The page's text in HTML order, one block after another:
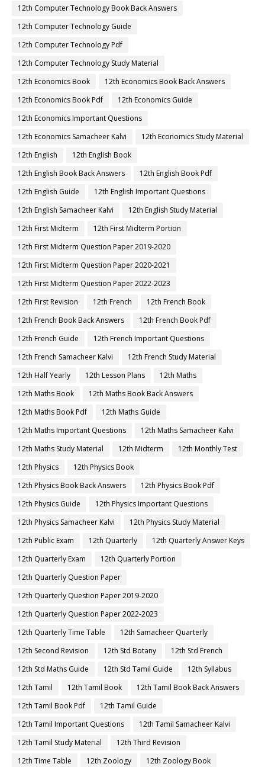
12th Computer Technology Book Back Answers
12th Computer Technology Guide
12th Computer Technology Pdf
12th Computer Technology Study Material
12th Economics Book
12th Economics Book Back Answers
12th Economics Book Pdf
12th Economics Guide
12th Economics Important Questions
12th Economics Samacheer Kalvi
12th Economics Study Material
12th English
12th English Book
12th English Book Back Answers
12th English Book Pdf
12th English Guide
12th English Important Questions
12th English Samacheer Kalvi
12th English Study Material
12th First Midterm
12th First Midterm Portion
12th First Midterm Question Paper 2019-2020
12th First Midterm Question Paper 2020-2021
12th First Midterm Question Paper 2022-2023
12th First Revision
12th French
12th French Book
12th French Book Back Answers
12th French Book Pdf
12th French Guide
12th French Important Questions
12th French Samacheer Kalvi
12th French Study Material
12th Half Yearly
12th Lesson Plans
12th Maths
12th Maths Book
12th Maths Book Back Answers
12th Maths Book Pdf
12th Maths Guide
12th Maths Important Questions
12th Maths Samacheer Kalvi
12th Maths Study Material
12th Midterm
12th Monthly Test
12th Physics
12th Physics Book
12th Physics Book Back Answers
12th Physics Book Pdf
12th Physics Guide
12th Physics Important Questions
12th Physics Samacheer Kalvi
12th Physics Study Material
12th Public Exam
12th Quarterly
12th Quarterly Answer Keys
12th Quarterly Exam
12th Quarterly Portion
12th Quarterly Question Paper
12th Quarterly Question Paper 2019-2020
12th Quarterly Question Paper 2022-2023
12th Quarterly Time Table
12th Samacheer Quarterly
12th Second Revision
12th Std Botany
12th Std French
12th Std Maths Guide
12th Std Tamil Guide
12th Syllabus
12th Tamil
12th Tamil Book
12th Tamil Book Back Answers
12th Tamil Book Pdf
12th Tamil Guide
12th Tamil Important Questions
12th Tamil Samacheer Kalvi
12th Tamil Study Material
12th Third Revision
12th Time Table
12th Zoology
12th Zoology Book